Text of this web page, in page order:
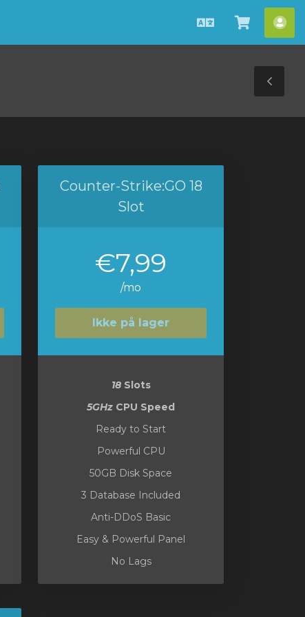
DanskVis
Counter-Strike:GO 18
Slot
€7,99
/mo
Ikke på lager
18 Slots
5GHz CPU Speed
Ready to Start
Powerful CPU
50GB Disk Space
3 Database Included
Anti-DDoS Basic
Easy & Powerful Panel
No Lags